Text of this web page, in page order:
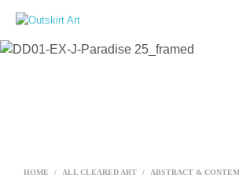
HOME / ALL CLEARED ART / ABSTRACT &